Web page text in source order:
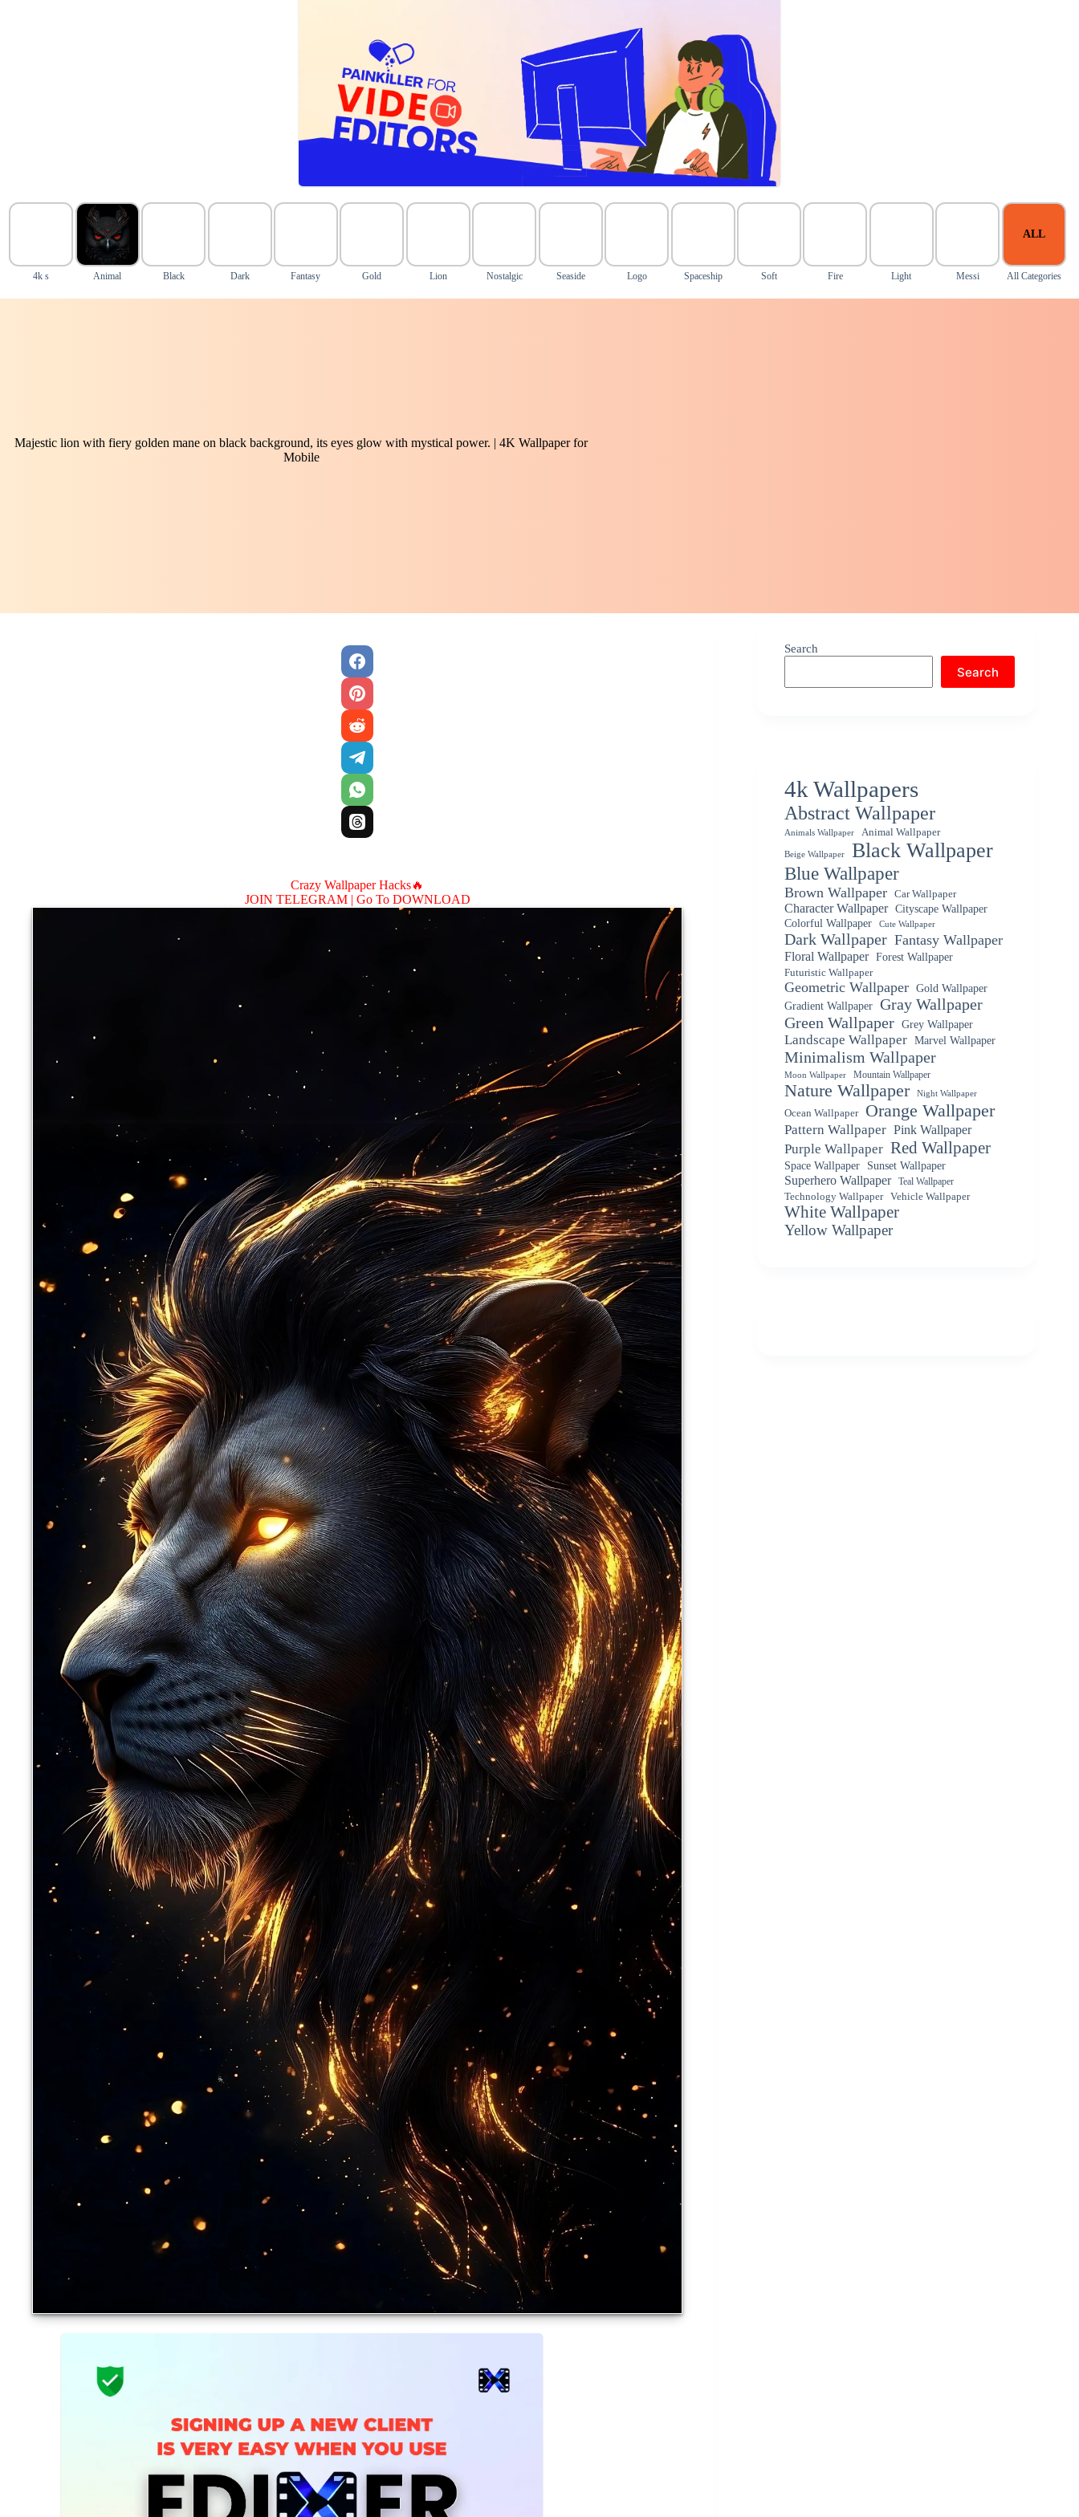
4k s Animal Black Dark Fantasy Gold Lion Nostalgic Seaside Logo Spaceship Soft Fire Light Messi
ALL
All Categories
Majestic lion with fiery golden mane on black background, its eyes glow with mystical power. | 4K Wallpaper for
Mobile
Crazy Wallpaper Hacks🔥
JOIN TELEGRAM | Go To DOWNLOAD
Search
Search
4k Wallpapers
Abstract Wallpaper
Animals Wallpaper Animal Wallpaper
Beige Wallpaper Black Wallpaper
Blue Wallpaper
Brown Wallpaper Car Wallpaper
Character Wallpaper
Cityscape Wallpaper
Colorful Wallpaper
Cute Wallpaper
Dark Wallpaper Fantasy Wallpaper
Floral Wallpaper Forest Wallpaper
Futuristic Wallpaper
Geometric Wallpaper Gold Wallpaper
Gradient Wallpaper Gray Wallpaper
Green Wallpaper Grey Wallpaper
Landscape Wallpaper Marvel Wallpaper
Minimalism Wallpaper
Moon Wallpaper Mountain Wallpaper
Nature Wallpaper Night Wallpaper
Ocean Wallpaper Orange Wallpaper
Pattern Wallpaper Pink Wallpaper
Purple Wallpaper Red Wallpaper
Space Wallpaper Sunset Wallpaper
Superhero Wallpaper
Teal Wallpaper
Technology Wallpaper
Vehicle Wallpaper
White Wallpaper
Yellow Wallpaper